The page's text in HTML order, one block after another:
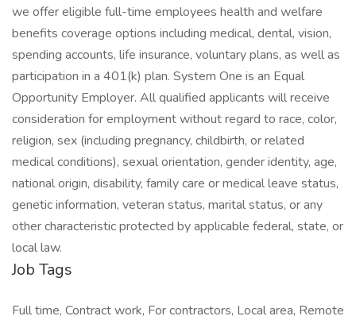
we offer eligible full-time employees health and welfare
benefits coverage options including medical, dental, vision,
spending accounts, life insurance, voluntary plans, as well as
participation in a 401(k) plan. System One is an Equal
Opportunity Employer. All qualified applicants will receive
consideration for employment without regard to race, color,
religion, sex (including pregnancy, childbirth, or related
medical conditions), sexual orientation, gender identity, age,
national origin, disability, family care or medical leave status,
genetic information, veteran status, marital status, or any
other characteristic protected by applicable federal, state, or
local law.
Job Tags
Full time, Contract work, For contractors, Local area, Remote